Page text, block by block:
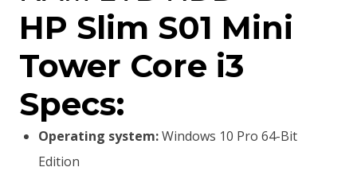
HP Slim S01 Mini
Tower Core i3
Specs:
Operating system:Windows 10 Pro 64-Bit
Edition